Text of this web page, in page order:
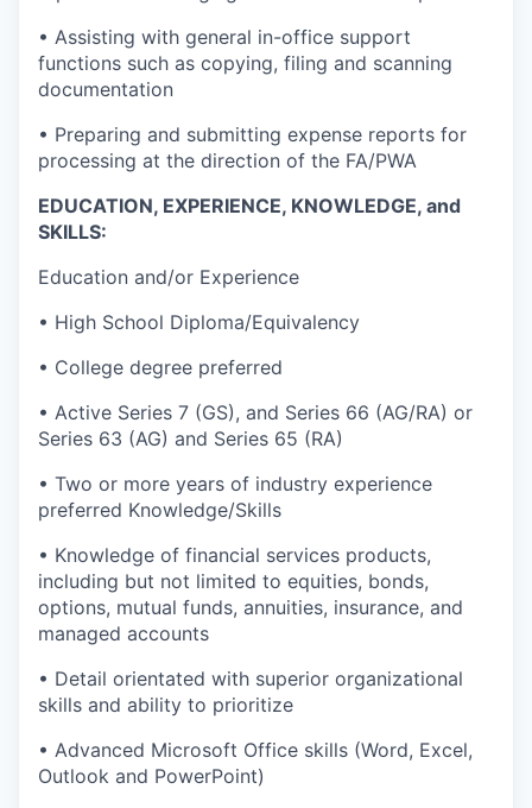
• Assisting with general in-office support
functions such as copying, filing and scanning
documentation
• Preparing and submitting expense reports for
processing at the direction of the FA/PWA
EDUCATION, EXPERIENCE, KNOWLEDGE, and
SKILLS:
Education and/or Experience
• High School Diploma/Equivalency
• College degree preferred
• Active Series 7 (GS), and Series 66 (AG/RA) or
Series 63 (AG) and Series 65 (RA)
• Two or more years of industry experience
preferred Knowledge/Skills
• Knowledge of financial services products,
including but not limited to equities, bonds,
options, mutual funds, annuities, insurance, and
managed accounts
• Detail orientated with superior organizational
skills and ability to prioritize
• Advanced Microsoft Office skills (Word, Excel,
Outlook and PowerPoint)